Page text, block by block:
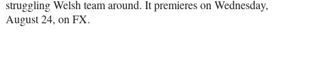
struggling Welsh team around. It premieres on Wednesday,
August 24, on FX.